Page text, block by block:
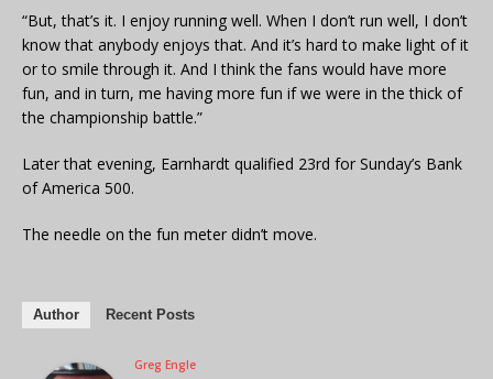
“But, that’s it. I enjoy running well. When I don’t run well, I don’t
know that anybody enjoys that. And it’s hard to make light of it
or to smile through it. And I think the fans would have more
fun, and in turn, me having more fun if we were in the thick of
the championship battle.”
Later that evening, Earnhardt qualified 23rd for Sunday’s Bank
of America 500.
The needle on the fun meter didn’t move.
Author Recent Posts
Greg Engle